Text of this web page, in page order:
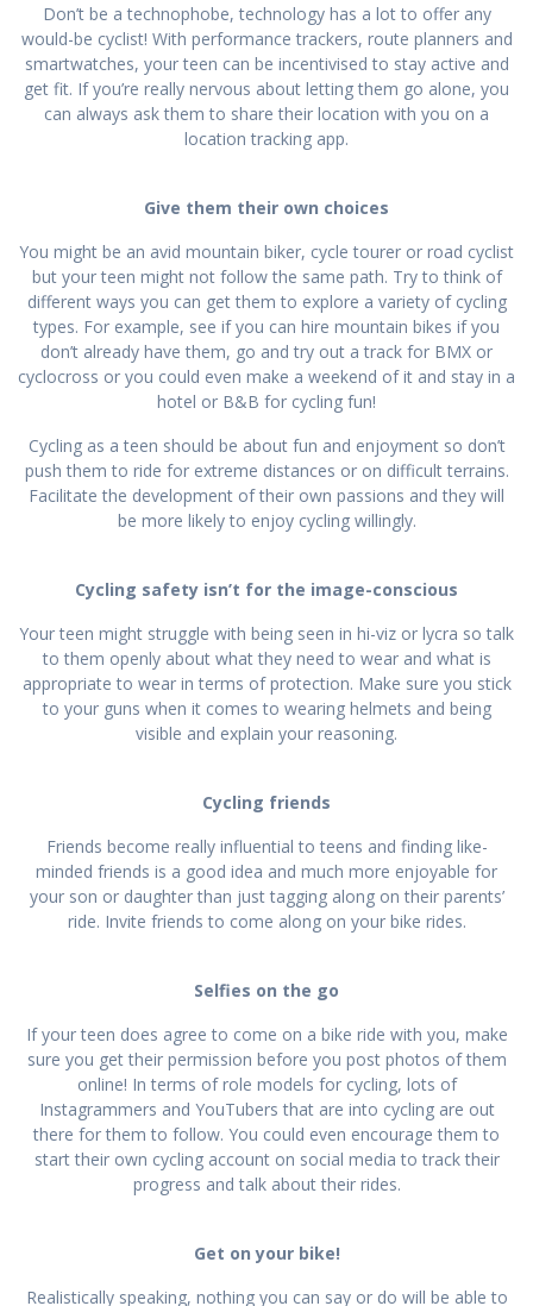
Don’t be a technophobe, technology has a lot to offer any
would-be cyclist! With performance trackers, route planners and
smartwatches, your teen can be incentivised to stay active and
get fit. If you’re really nervous about letting them go alone, you
can always ask them to share their location with you on a
location tracking app.
Give them their own choices
You might be an avid mountain biker, cycle tourer or road cyclist
but your teen might not follow the same path. Try to think of
different ways you can get them to explore a variety of cycling
types. For example, see if you can hire mountain bikes if you
don’t already have them, go and try out a track for BMX or
cyclocross or you could even make a weekend of it and stay in a
hotel or B&B for cycling fun!
Cycling as a teen should be about fun and enjoyment so don’t
push them to ride for extreme distances or on difficult terrains.
Facilitate the development of their own passions and they will
be more likely to enjoy cycling willingly.
Cycling safety isn’t for the image-conscious
Your teen might struggle with being seen in hi-viz or lycra so talk
to them openly about what they need to wear and what is
appropriate to wear in terms of protection. Make sure you stick
to your guns when it comes to wearing helmets and being
visible and explain your reasoning.
Cycling friends
Friends become really influential to teens and finding like-
minded friends is a good idea and much more enjoyable for
your son or daughter than just tagging along on their parents’
ride. Invite friends to come along on your bike rides.
Selfies on the go
If your teen does agree to come on a bike ride with you, make
sure you get their permission before you post photos of them
online! In terms of role models for cycling, lots of
Instagrammers and YouTubers that are into cycling are out
there for them to follow. You could even encourage them to
start their own cycling account on social media to track their
progress and talk about their rides.
Get on your bike!
Realistically speaking, nothing you can say or do will be able to